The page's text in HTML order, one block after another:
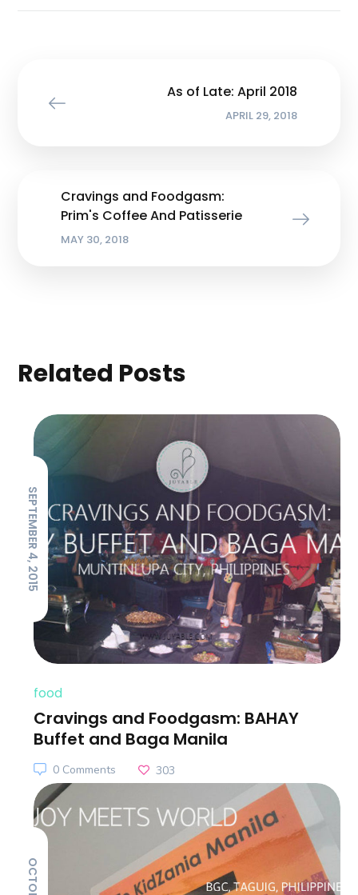
As of Late: April 2018
APRIL 29, 2018
Cravings and Foodgasm:
Prim's Coffee And Patisserie
MAY 30, 2018
Related Posts
SEPTEMBER 4, 2015
food
Cravings and Foodgasm: BAHAY
Buffet and Baga Manila
303
0 Comments